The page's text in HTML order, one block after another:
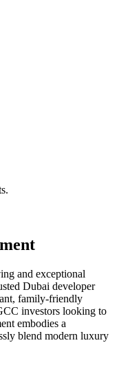
and exceptional
Dubai developer
family-friendly
investors looking to
embodies a
blend modern luxury